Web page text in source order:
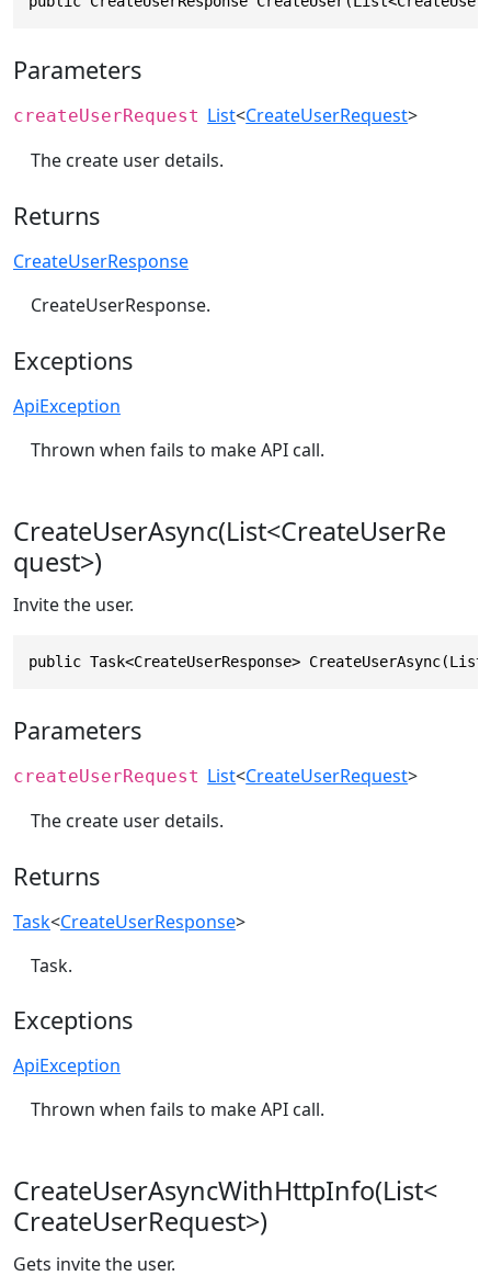
Parameters
createUserRequest List<CreateUserRequest>
The create user details.
Returns
CreateUserResponse
CreateUserResponse.
Exceptions
ApiException
Thrown when fails to make API call.
CreateUserAsync(List<CreateUserRe
quest>)
Invite the user.
public Task<CreateUserResponse>
Parameters
createUserRequest List<CreateUserRequest>
The create user details.
Returns
Task<CreateUserResponse>
Task.
Exceptions
ApiException
Thrown when fails to make API call.
CreateUserAsyncWithHttpInfo(List<
CreateUserRequest>)
Gets invite the user.